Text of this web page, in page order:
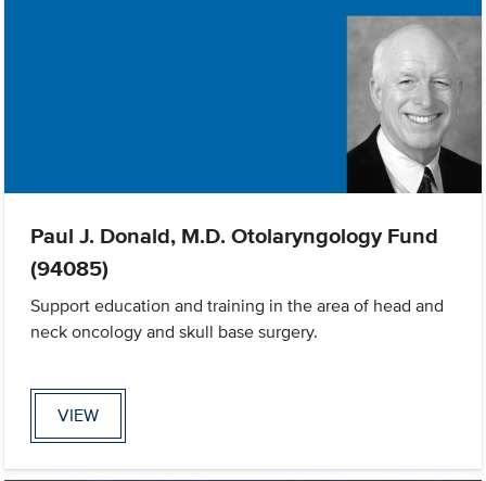
Paul J. Donald, M.D. Otolaryngology Fund
(94085)
Support education and training in the area of head and
neck oncology and skull base surgery.
VIEW